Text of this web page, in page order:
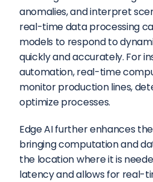
anomalies, and interpret
real-time data processing
models to respond to
quickly and accurately. For
automation, real-time
monitor production lines,
optimize processes.
Edge AI further enhances
bringing computation and
the location where it is
latency and allows for real-